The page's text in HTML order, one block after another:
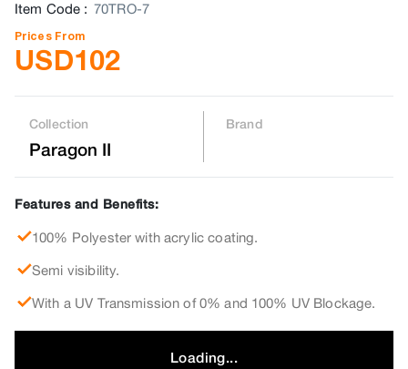
Item Code : 70TRO-7
Prices From
USD102
Collection
Paragon II
Brand
Features and Benefits:
100% Polyester with acrylic coating.
Semi visibility.
With a UV Transmission of 0% and 100% UV Blockage.
Loading...